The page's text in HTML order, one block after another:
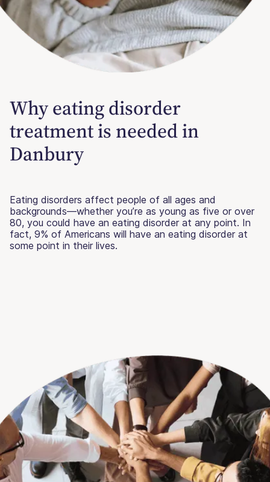
Why eating disorder
treatment is needed in
Danbury
Eating disorders affect people of all ages and
backgrounds—whether you’re as young as five or over
80, you could have an eating disorder at any point. In
fact, 9% of Americans will have an eating disorder at
some point in their lives.